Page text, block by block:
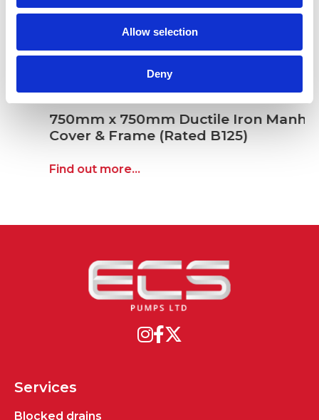
Allow selection
Deny
750mm x 750mm Ductile Iron Manhole
Cover & Frame (Rated B125)
Find out more...
Services
Blocked drains